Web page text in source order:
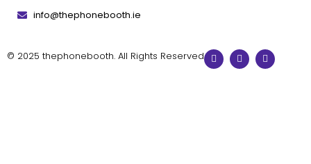
info@thephonebooth.ie
© 2025 thephonebooth. All Rights Reserved